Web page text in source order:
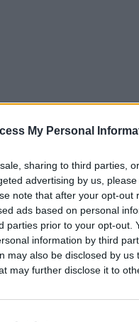
My Personal
sharing to third parties,
advertising by us,
note that after your opt-out
ads based on personal
parties prior to your opt-out.
information by third
may also be disclosed by us
may further disclose it to